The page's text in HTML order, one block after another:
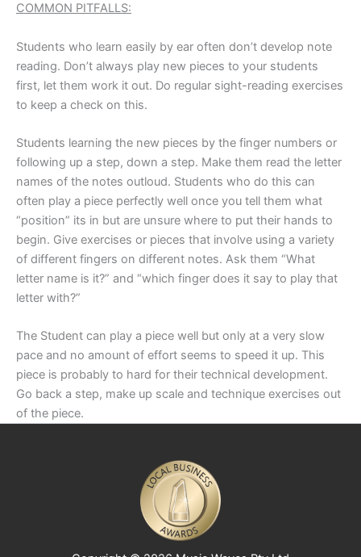
COMMON PITFALLS:
Students who learn easily by ear often don’t develop note
reading. Don’t always play new pieces to your students
first, let them work it out. Do regular sight-reading exercises
to keep a check on this.
Students learning the new pieces by the finger numbers or
following up a step, down a step. Make them read the letter
names of the notes outloud. Students who do this can
often play a piece perfectly well once you tell them what
“position” its in but are unsure where to put their hands to
begin. Give exercises or pieces that involve using a variety
of different fingers on different notes. Ask them “What
letter name is it?” and “which finger does it say to play that
letter with?”
The Student can play a piece well but only at a very slow
pace and no amount of effort seems to speed it up. This
piece is probably to hard for their technical development.
Go back a step, make up scale and technique exercises out
of the piece.